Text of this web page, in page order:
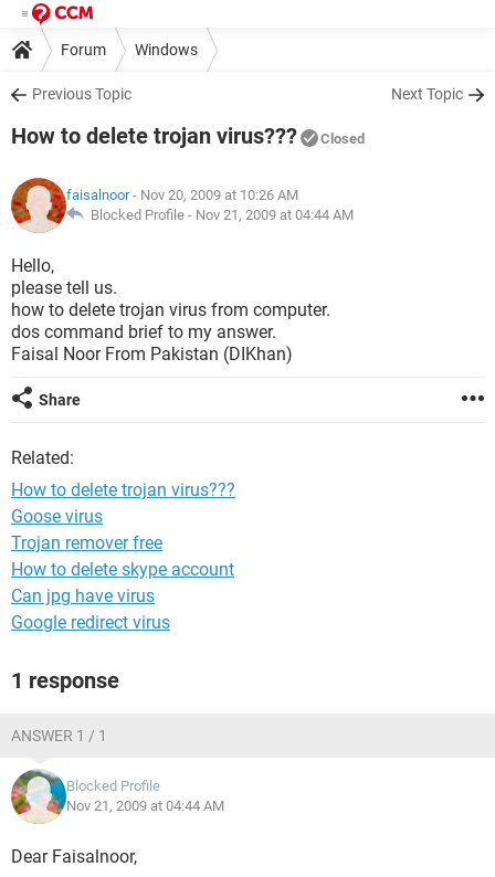
Forum Windows
Previous Topic Next Topic
How to delete trojan virus??? Closed
faisalnoor- Nov 20, 2009 at 10:26 AM
Blocked Profile - Nov 21, 2009 at 04:44 AM
Hello,
please tell us.
how to delete trojan virus from computer.
dos command brief to my answer.
Faisal Noor From Pakistan (DIKhan)
Share
Related:
How to delete trojan virus???
Goose virus
Trojan remover free
How to delete skype account
Can jpg have virus
Google redirect virus
1 response
ANSWER 1 / 1
Blocked Profile
Nov 21, 2009 at 04:44 AM
Dear Faisalnoor,